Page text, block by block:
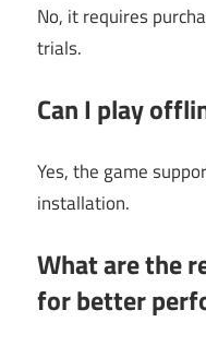
No, it requires
trials.
Can I play
Yes, the game
installation.
What are the
for better